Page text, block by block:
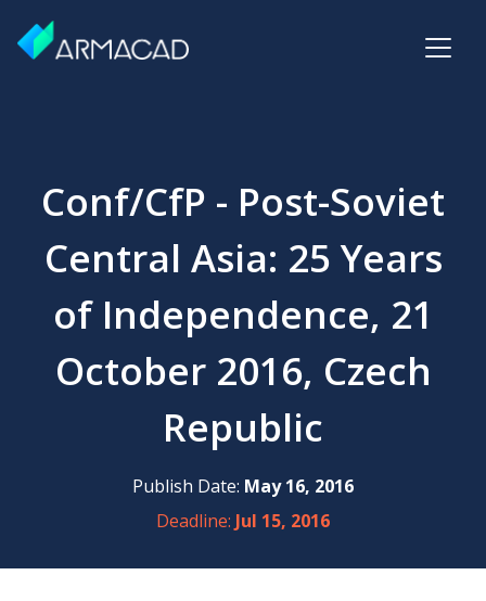
Conf/CfP - Post-Soviet
Central Asia: 25 Years
of Independence, 21
October 2016, Czech
Republic
Publish Date: May 16, 2016
Deadline: Jul 15, 2016